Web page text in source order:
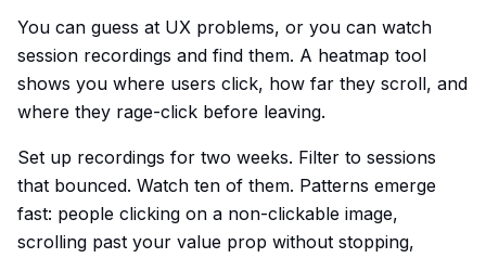
You can guess at UX problems, or you can watch
session recordings and find them. A heatmap tool
shows you where users click, how far they scroll, and
where they rage-click before leaving.
Set up recordings for two weeks. Filter to sessions
that bounced. Watch ten of them. Patterns emerge
fast: people clicking on a non-clickable image,
scrolling past your value prop without stopping,